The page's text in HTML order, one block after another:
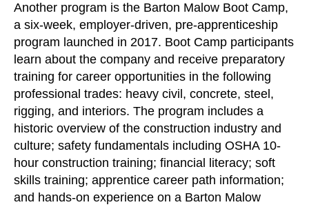
Another program is the Barton Malow Boot Camp,
a six-week, employer-driven, pre-apprenticeship
program launched in 2017. Boot Camp participants
learn about the company and receive preparatory
training for career opportunities in the following
professional trades: heavy civil, concrete, steel,
rigging, and interiors. The program includes a
historic overview of the construction industry and
culture; safety fundamentals including OSHA 10-
hour construction training; financial literacy; soft
skills training; apprentice career path information;
and hands-on experience on a Barton Malow